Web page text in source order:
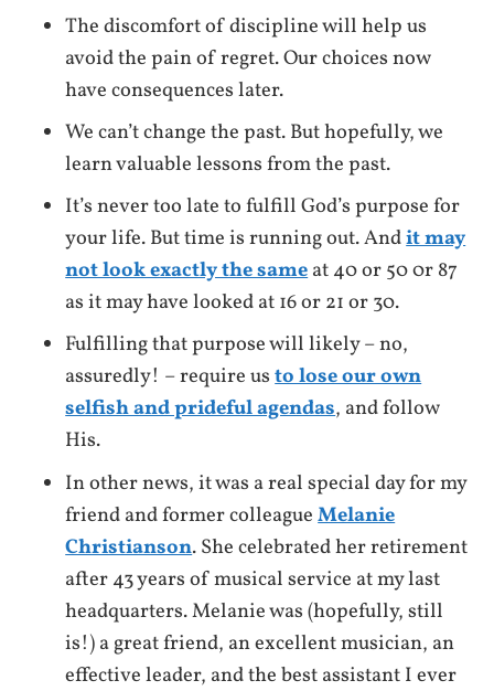
The discomfort of discipline will help us
avoid the pain of regret. Our choices now
have consequences later.
We can’t change the past. But hopefully, we
learn valuable lessons from the past.
It’s never too late to fulfill God’s purpose for
your life. But time is running out. Andit may
not look exactly the sameat 40 or 50 0r 87
as it may have looked at 16 or 21 or 30.
Fulfilling that purpose will likely – no,
assuredly! – require usto lose our own
selfish and prideful agendas, and follow
His.
In other news, it was a real special day for my
friend and former colleagueMelanie
Christianson. She celebrated her retirement
after 43 years of musical service at my last
headquarters. Melanie was (hopefully, still
is!) a great friend, an excellent musician, an
effective leader, and the best assistant I ever